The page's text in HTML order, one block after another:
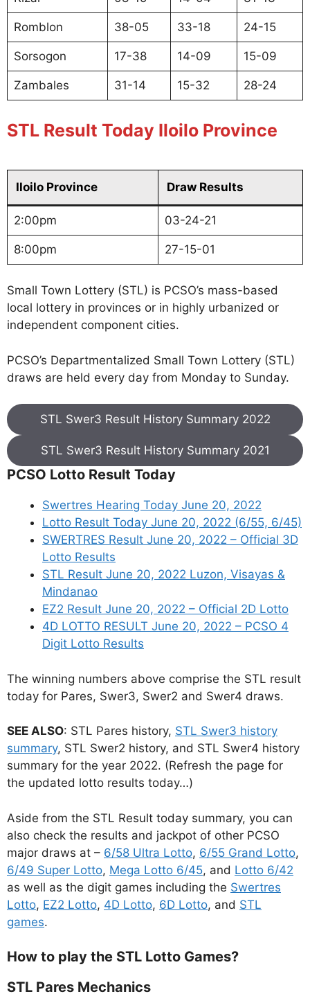
Romblon 38-05 33-18 24-15
Sorsogon 17-38 14-09 15-09
Zambales 31-14 15-32 28-24
STL Result Today Iloilo Province
Iloilo Province Draw Results
2:00pm 03-24-21
8:00pm 27-15-01
Small Town Lottery (STL) is PCSO’s mass-based
local lottery in provinces or in highly urbanized or
independent component cities.
PCSO’s Departmentalized Small Town Lottery (STL)
draws are held every day from Monday to Sunday.
STL Swer3 Result History Summary 2022
STL Swer3 Result History Summary 2021
PCSO Lotto Result Today
Swertres Hearing Today June 20, 2022
Lotto Result Today June 20, 2022 (6/55, 6/45)
SWERTRES Result June 20, 2022 – Official 3D
Lotto Results
STL Result June 20, 2022 Luzon, Visayas &
Mindanao
EZ2 Result June 20, 2022 – Official 2D Lotto
4D LOTTO RESULT June 20, 2022 – PCSO 4
Digit Lotto Results
The winning numbers above comprise the STL result
today for Pares, Swer3, Swer2 and Swer4 draws.
SEE ALSO: STL Pares history, STL Swer3 history
summary, STL Swer2 history, and STL Swer4 history
summary for the year 2022. (Refresh the page for
the updated lotto results today…)
Aside from the STL Result today summary, you can
also check the results and jackpot of other PCSO
major draws at – 6/58 Ultra Lotto, 6/55 Grand Lotto,
6/49 Super Lotto, Mega Lotto 6/45, and Lotto 6/42
as well as the digit games including the Swertres
Lotto, EZ2 Lotto, 4D Lotto, 6D Lotto, and STL
games.
How to play the STL Lotto Games?
STL Pares Mechanics